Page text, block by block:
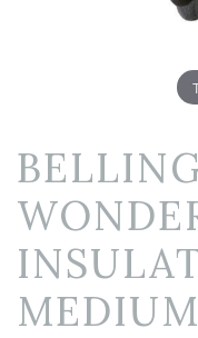
MEDIUM